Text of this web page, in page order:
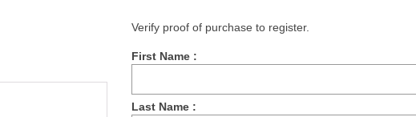
Verify proof of purchase to register.
First Name :
Last Name :